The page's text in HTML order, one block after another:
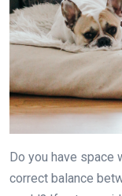
Do you have space
correct balance